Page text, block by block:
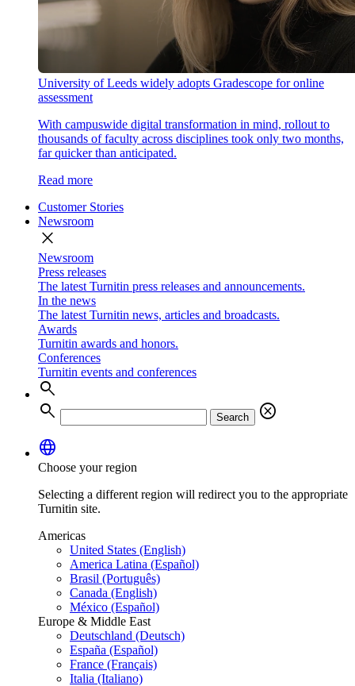
University of Leeds widely adopts Gradescope for online
assessment
With campuswide digital transformation in mind, rollout to
thousands of faculty across disciplines took only two months,
far quicker than anticipated.
Read more
Customer Stories
Newsroom
close
Newsroom
Press releases
The latest Turnitin press releases and announcements.
In the news
The latest Turnitin news, articles and broadcasts.
Awards
Turnitin awards and honors.
Conferences
Turnitin events and conferences
search
search
Search
cancel
language
Choose your region
Selecting a different region will redirect you to the appropriate
Turnitin site.
Americas
United States (English)
America Latina (Español)
Brasil (Português)
Canada (English)
México (Español)
Europe & Middle East
Deutschland (Deutsch)
España (Español)
France (Français)
Italia (Italiano)